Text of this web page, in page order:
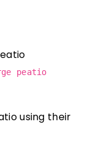
peatio
using their